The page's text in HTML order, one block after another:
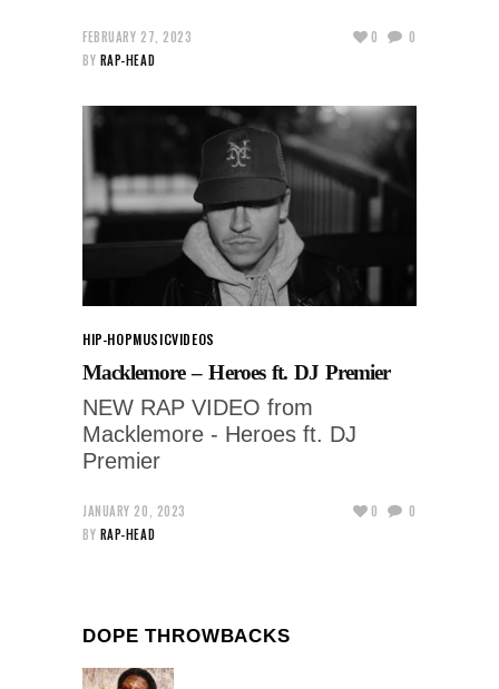
FEBRUARY 27, 2023
BY RAP-HEAD
0 0
HIP-HOPMUSICVIDEOS
Macklemore – Heroes ft. DJ Premier
NEW RAP VIDEO from
Macklemore - Heroes ft. DJ
Premier
JANUARY 20, 2023
BY RAP-HEAD
0 0
DOPE THROWBACKS